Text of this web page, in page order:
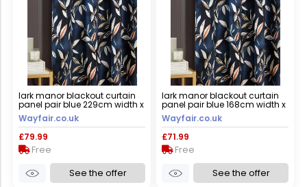
lark manor blackout curtain
panel pair blue 229cm width x
229cm drop
Wayfair.co.uk
£79.99
Free
See the offer
lark manor blackout curtain
panel pair blue 168cm width x
229cm drop
Wayfair.co.uk
£71.99
Free
See the offer